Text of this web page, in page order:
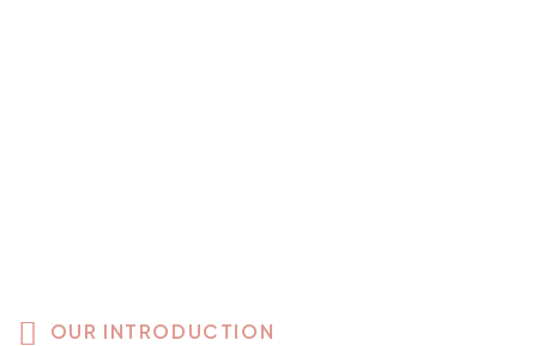
OUR INTRODUCTION